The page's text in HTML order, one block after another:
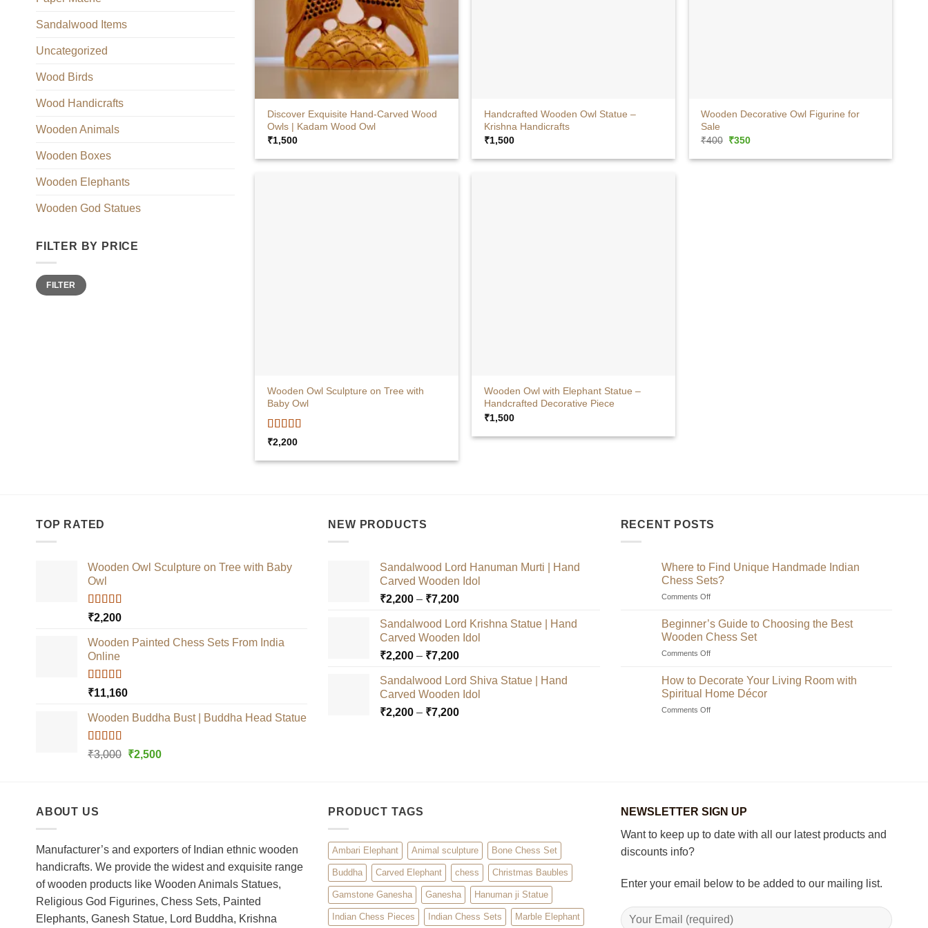
Sandalwood Items
Uncategorized
Wood Birds
Wood Handicrafts
Wooden Animals
Wooden Boxes
Wooden Elephants
Wooden God Statues
FILTER BY PRICE
Min
price
Max
priceFILTER
Discover Exquisite Hand-Carved Wood
Owls | Kadam Wood Owl
₹1,500
Handcrafted Wooden Owl Statue –
Krishna Handicrafts
₹1,500
Wooden Decorative Owl Figurine for
Sale
₹400 Original
was:
₹350Current
is:
Wooden Owl Sculpture on Tree with
Baby Owl
Rated5
₹2,200
Wooden Owl with Elephant Statue –
Handcrafted Decorative Piece
₹1,500
TOP RATED
Wooden Owl Sculpture on Tree with Baby
Owl
Rated5.00
out of 5
₹2,200
Wooden Painted Chess Sets From India
Online
Rated5.00
out of 5
₹11,160
Wooden Buddha Bust | Buddha Head Statue
Rated5.00
out of 5
₹3,000 Original
₹2,500Current
NEW PRODUCTS
Sandalwood Lord Hanuman Murti | Hand
Carved Wooden Idol
₹2,200 – ₹7,200Price
₹2,200
through
₹7,200
Sandalwood Lord Krishna Statue | Hand
Carved Wooden Idol
₹2,200 – ₹7,200Price
₹2,200
through
₹7,200
Sandalwood Lord Shiva Statue | Hand
Carved Wooden Idol
₹2,200 – ₹7,200Price
RECENT POSTS
Where to Find Unique Handmade Indian
Chess Sets?
Comments Offon
Find
Unique
Handmade
Chess
Sets?
Beginner’s Guide to Choosing the Best
Wooden Chess Set
Comments Offon
to
Choosing
the
How to Decorate Your Living Room with
Spiritual Home Décor
Comments Offon
Home
ABOUT US
Manufacturer’s and exporters of Indian ethnic wooden
handicrafts. We provide the widest and exquisite range
of wooden products like Wooden Animals Statues,
Religious God Figurines, Chess Sets, Painted
Elephants, Ganesh Statue, Lord Buddha, Krishna
PRODUCT TAGS
Ambari Elephant Animal sculpture Bone Chess Set
Buddha Carved Elephant chess Christmas Baubles
Gamstone Ganesha Ganesha Hanuman ji Statue
Indian Chess Pieces Indian Chess Sets Marble Elephant
NEWSLETTER SIGN UP
Want to keep up to date with all our latest products and
discounts info?
Enter your email below to be added to our mailing list.